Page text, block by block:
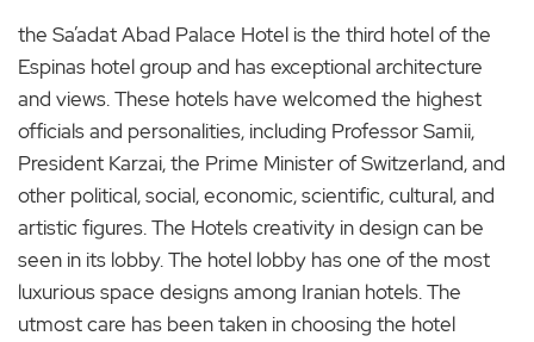
the Sa’adat Abad Palace Hotel is the third hotel of the
Espinas hotel group and has exceptional architecture
and views. These hotels have welcomed the highest
officials and personalities, including Professor Samii,
President Karzai, the Prime Minister of Switzerland, and
other political, social, economic, scientific, cultural, and
artistic figures. The Hotels creativity in design can be
seen in its lobby. The hotel lobby has one of the most
luxurious space designs among Iranian hotels. The
utmost care has been taken in choosing the hotel